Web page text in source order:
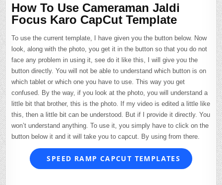
How To Use Cameraman Jaldi
Focus Karo CapCut Template
To use the current template, I have given you the button below. Now
look, along with the photo, you get it in the button so that you do not
face any problem in using it, see do it like this, I will give you the
button directly. You will not be able to understand which button is on
which tablet or which one you have to use. This way you get
confused. By the way, if you look at the photo, you will understand a
little bit that brother, this is the photo. If my video is edited a little like
this, then a little bit can be understood. But if I provide it directly. You
won’t understand anything. To use it, you simply have to click on the
button below it and it will take you to capcut. By using from there.
SPEED RAMP CAPCUT TEMPLATES